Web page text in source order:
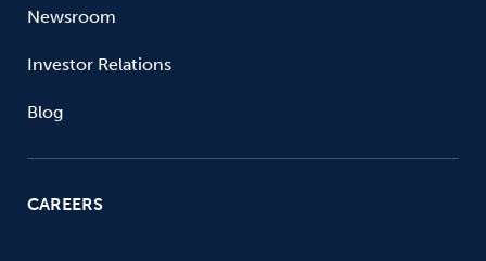
Newsroom
Investor Relations
Blog
CAREERS